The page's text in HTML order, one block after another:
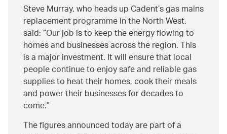
Steve Murray, who heads up Cadent’s gas mains
replacement programme in the North West,
said: Our job is to keep the energy flowing to
homes and businesses across the region. This
is a major investment. It will ensure that local
people continue to enjoy safe and reliable gas
supplies to heat their homes, cook their meals
and power their businesses for decades to
come.
The figures announced today are part of a